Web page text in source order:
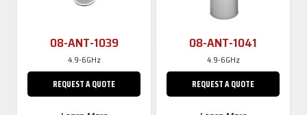
08-ANT-1039
4.9-6GHz
REQUEST A QUOTE
08-ANT-1041
4.9-6GHz
REQUEST A QUOTE